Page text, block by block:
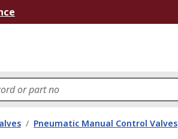
/ Pneumatic Manual Control Valves